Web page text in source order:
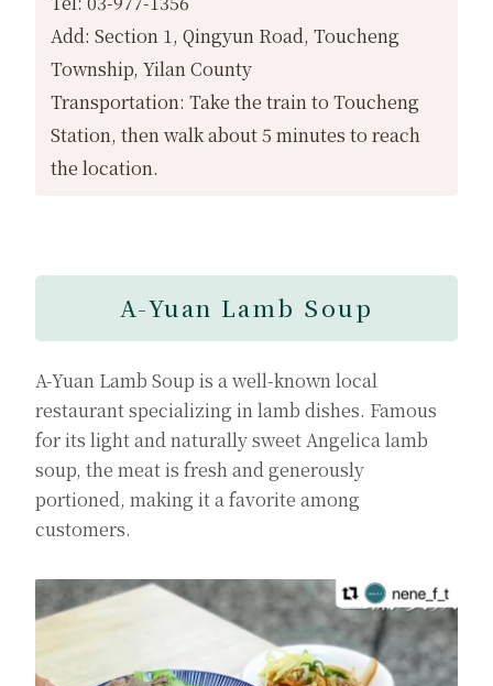
Add: Section 1, Qingyun Road, Toucheng
Township, Yilan County
Transportation: Take the train to Toucheng
Station, then walk about 5 minutes to reach
the location.
A-Yuan Lamb Soup
A-Yuan Lamb Soup is a well-known local
restaurant specializing in lamb dishes. Famous
for its light and naturally sweet Angelica lamb
soup, the meat is fresh and generously
portioned, making it a favorite among
customers.